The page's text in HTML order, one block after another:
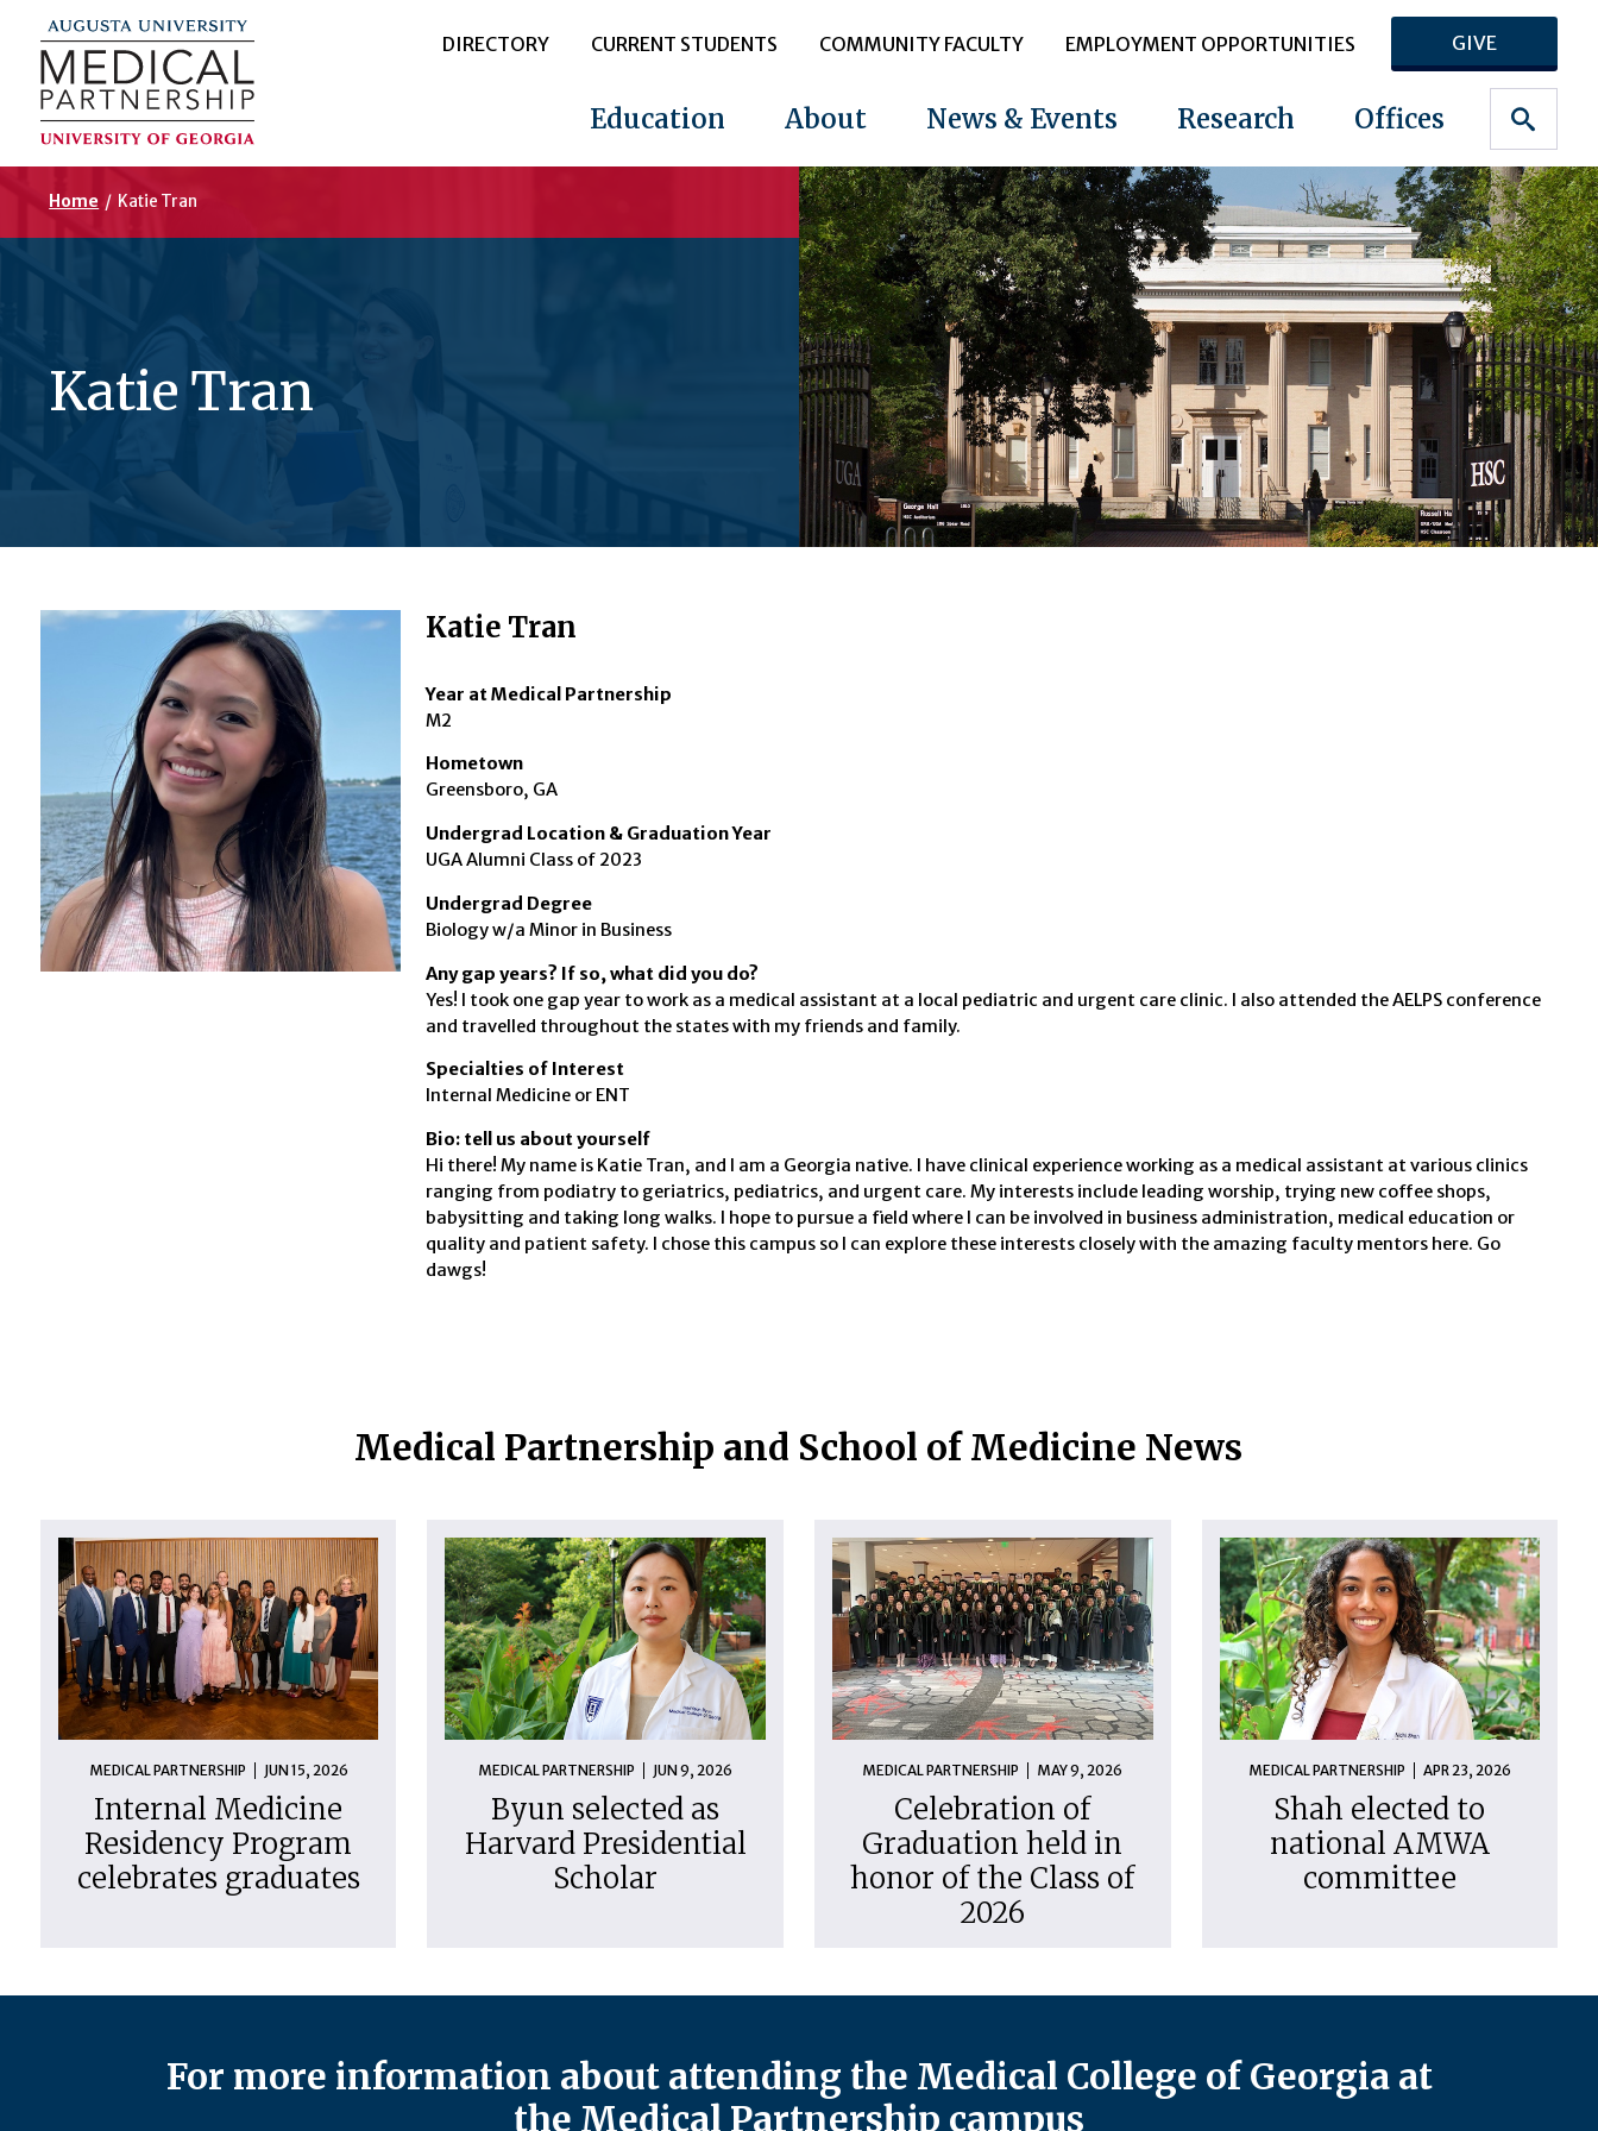
DIRECTORY CURRENT STUDENTS COMMUNITY FACULTY EMPLOYMENT OPPORTUNITIES GIVE
Education About News & Events Research Offices
Home / Katie Tran
Katie Tran
Katie Tran
Year at Medical Partnership
M2
Hometown
Greensboro, GA
Undergrad Location & Graduation Year
UGA Alumni Class of 2023
Undergrad Degree
Biology w/a Minor in Business
Any gap years? If so, what did you do?
Yes! I took one gap year to work as a medical assistant at a local pediatric and urgent care clinic. I also attended the AELPS conference
and travelled throughout the states with my friends and family.
Specialties of Interest
Internal Medicine or ENT
Bio: tell us about yourself
Hi there! My name is Katie Tran, and I am a Georgia native. I have clinical experience working as a medical assistant at various clinics
ranging from podiatry to geriatrics, pediatrics, and urgent care. My interests include leading worship, trying new coffee shops,
babysitting and taking long walks. I hope to pursue a field where I can be involved in business administration, medical education or
quality and patient safety. I chose this campus so I can explore these interests closely with the amazing faculty mentors here. Go
dawgs!
Medical Partnership and School of Medicine News
MEDICAL PARTNERSHIP JUN 15, 2026
Internal Medicine
Residency Program
celebrates graduates
MEDICAL PARTNERSHIP JUN 9, 2026
Byun selected as
Harvard Presidential
Scholar
MEDICAL PARTNERSHIP MAY 9, 2026
Celebration of
Graduation held in
honor of the Class of
2026
MEDICAL PARTNERSHIP APR 23, 2026
Shah elected to
national AMWA
committee
For more information about attending the Medical College of Georgia at
the Medical Partnership campus